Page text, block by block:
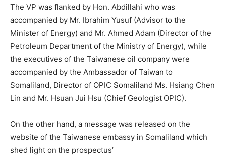
The VP was flanked by Hon. Abdillahi who was
accompanied by Mr. Ibrahim Yusuf (Advisor to the
Minister of Energy) and Mr. Ahmed Adam (Director of the
Petroleum Department of the Ministry of Energy), while
the executives of the Taiwanese oil company were
accompanied by the Ambassador of Taiwan to
Somaliland, Director of OPIC Somaliland Ms. Hsiang Chen
Lin and Mr. Hsuan Jui Hsu (Chief Geologist OPIC).
On the other hand, a message was released on the
website of the Taiwanese embassy in Somaliland which
shed light on the prospectus’